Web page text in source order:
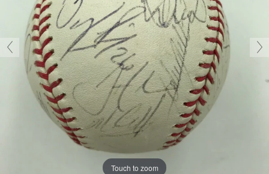
Touch to zoom